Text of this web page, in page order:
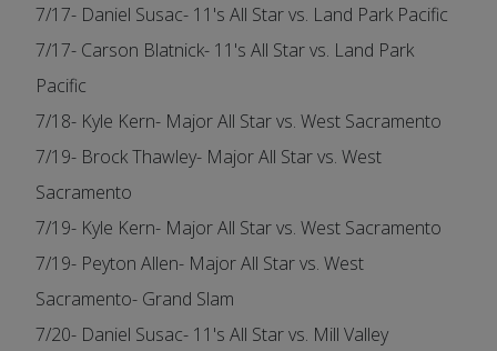
7/17- Daniel Susac- 11's All Star vs. Land Park Pacific
7/17- Carson Blatnick- 11's All Star vs. Land Park
Pacific
7/18- Kyle Kern- Major All Star vs. West Sacramento
7/19- Brock Thawley- Major All Star vs. West
Sacramento
7/19- Kyle Kern- Major All Star vs. West Sacramento
7/19- Peyton Allen- Major All Star vs. West
Sacramento- Grand Slam
7/20- Daniel Susac- 11's All Star vs. Mill Valley